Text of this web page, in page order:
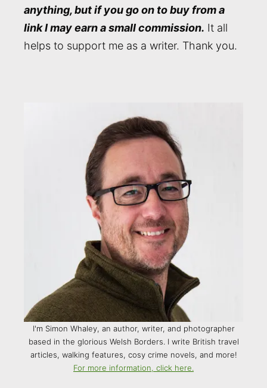
anything, but if you go on to buy from a
link I may earn a small commission. It all
helps to support me as a writer. Thank you.
I'm Simon Whaley, an author, writer, and photographer
based in the glorious Welsh Borders. I write British travel
articles, walking features, cosy crime novels, and more!
For more information, click here.